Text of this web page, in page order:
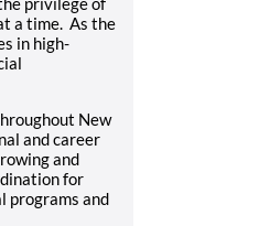
a time. As the
in high-
New
and career
and
for
programs and